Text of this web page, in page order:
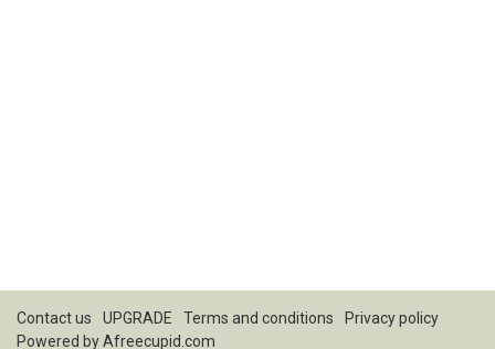
Contact us UPGRADE Terms and conditions
Privacy policy
Powered byAfreecupid.com